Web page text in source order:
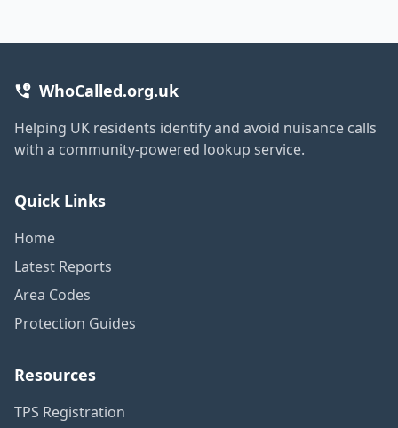
WhoCalled.org.uk
Helping UK residents identify and avoid nuisance calls
with a community-powered lookup service.
Quick Links
Home
Latest Reports
Area Codes
Protection Guides
Resources
TPS Registration